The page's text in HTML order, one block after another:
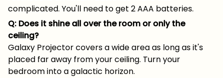
complicated. You'll need to get 2 AAA batteries.
Q: Does it shine all over the room or only the
ceiling?
Galaxy Projector covers a wide area as long as it's
placed far away from your ceiling. Turn your
bedroom into a galactic horizon.